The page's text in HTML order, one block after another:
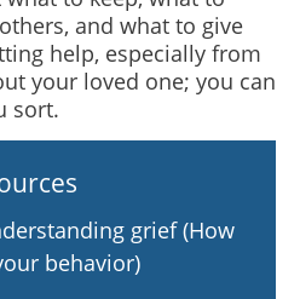
and what to give
help, especially from
your loved one; you can
sort.
grief (How
behavior)